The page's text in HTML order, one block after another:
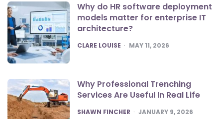
Why do HR software deployment
models matter for enterprise IT
architecture?
POSTED
CLARE LOUISE MAY 11, 2026
Why Professional Trenching
Services Are Useful In Real Life
POSTED
SHAWN FINCHER JANUARY 9, 2026